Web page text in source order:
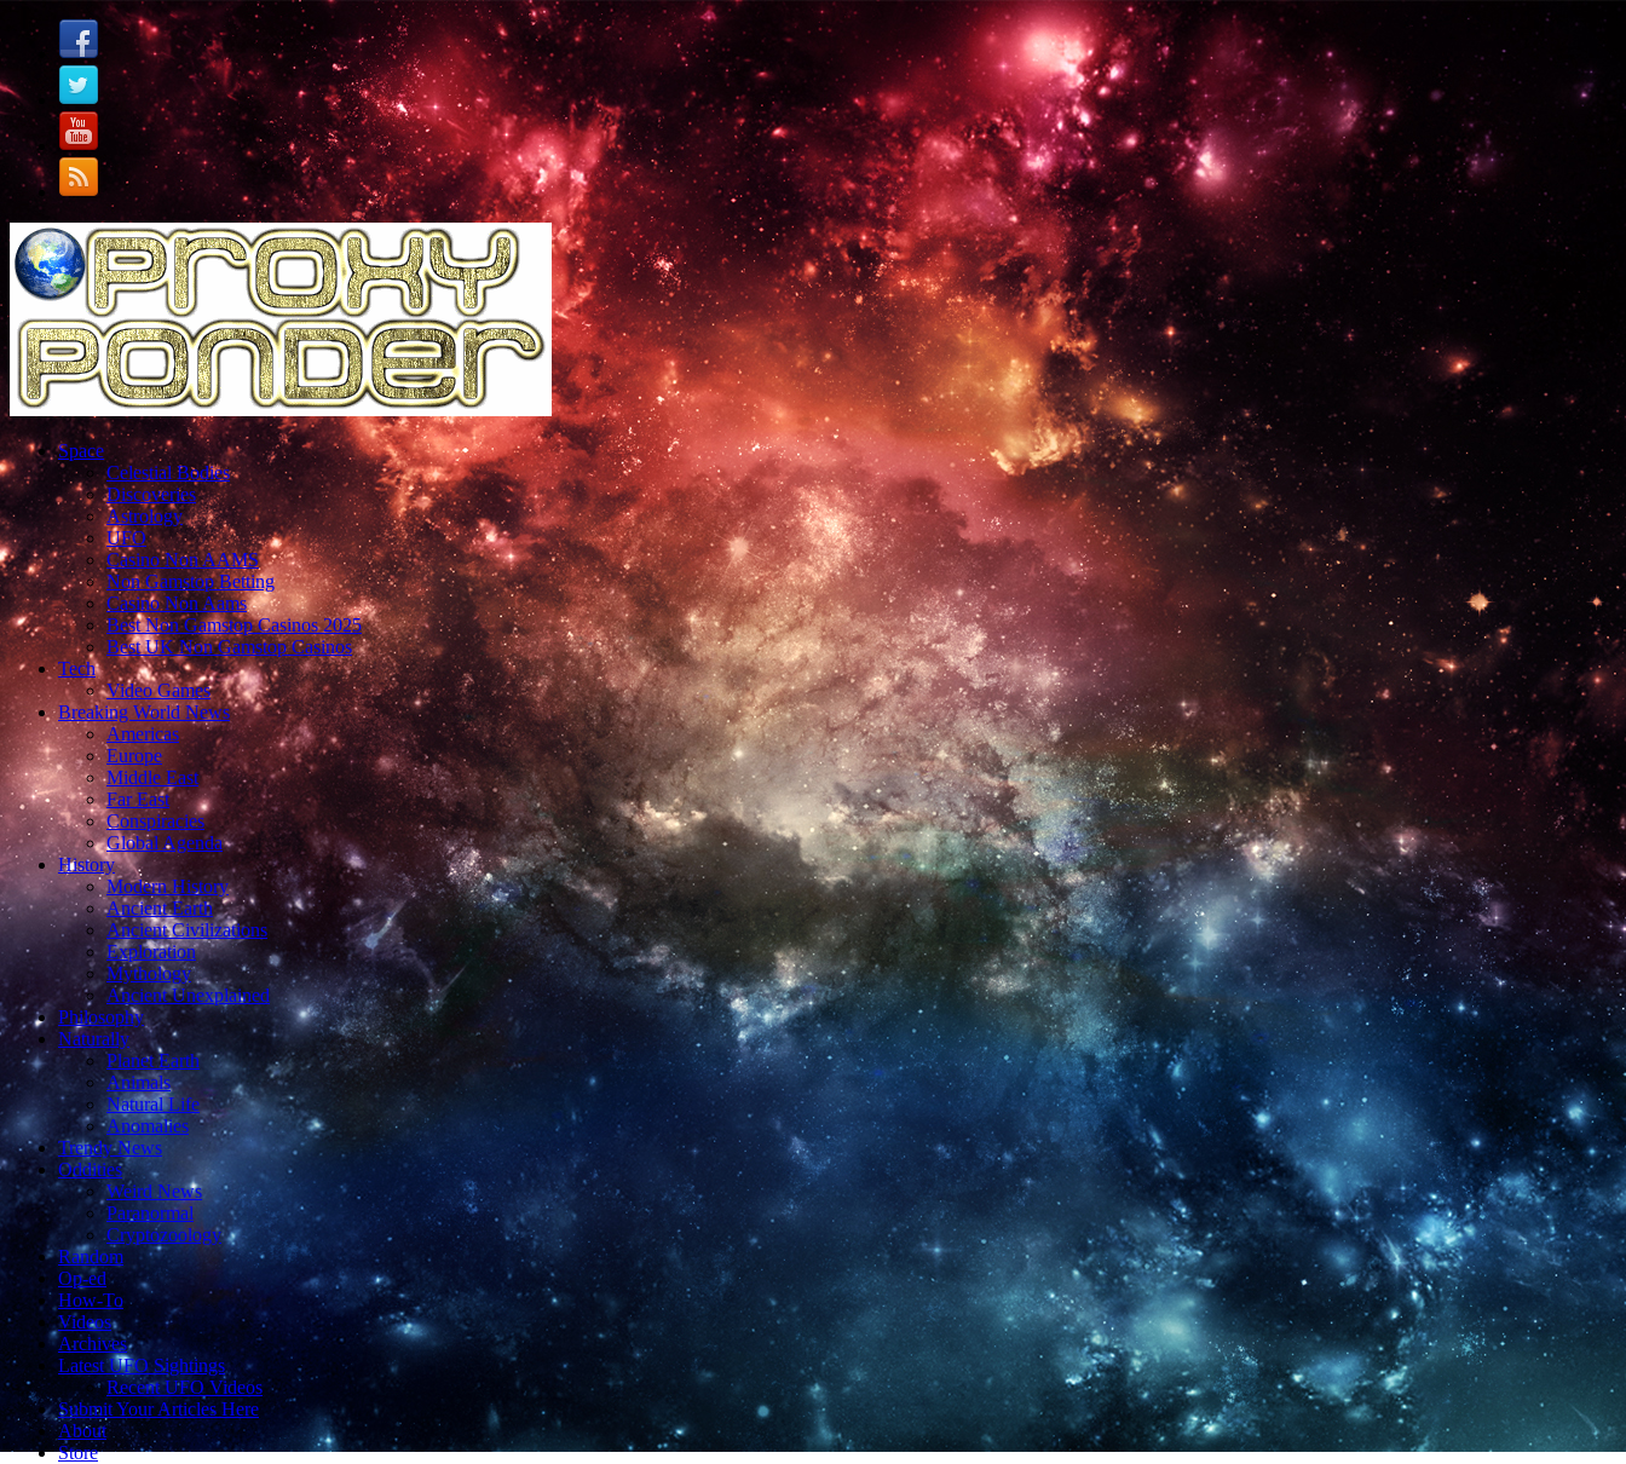
Space
Celestial Bodies
Discoveries
Astrology
UFO
Casino Non AAMS
Non Gamstop Betting
Casino Non Aams
Best Non Gamstop Casinos 2025
Best UK Non Gamstop Casinos
Tech
Video Games
Breaking World News
Americas
Europe
Middle East
Far East
Conspiracies
Global Agenda
History
Modern History
Ancient Earth
Ancient Civilizations
Exploration
Mythology
Ancient Unexplained
Philosophy
Naturally
Planet Earth
Animals
Natural Life
Anomalies
Trendy News
Oddities
Weird News
Paranormal
Cryptozoology
Random
Op-ed
How-To
Videos
Archives
Latest UFO Sightings
Recent UFO Videos
Submit Your Articles Here
About
Store